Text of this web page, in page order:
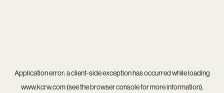
Application error: aclient-side exception has occurred while loading
www.kcrw.com(see thebrowser consolefor more information).